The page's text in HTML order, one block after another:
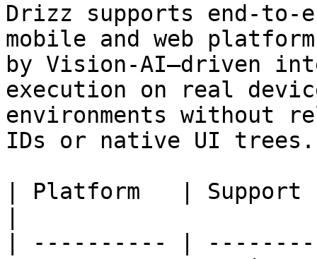
Drizz supports end-to-
mobile and web
by Vision-AI–driven
execution on real
environments without
IDs or native UI trees.
| Platform   | Support
| ---------- |